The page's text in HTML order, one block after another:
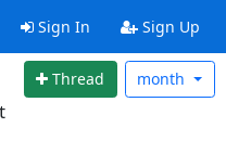
Sign In Sign Up
Thread month